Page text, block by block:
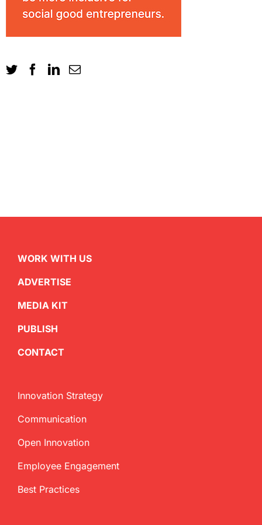
WORK WITH US
ADVERTISE
MEDIA KIT
PUBLISH
CONTACT
Innovation Strategy
Communication
Open Innovation
Employee Engagement
Best Practices